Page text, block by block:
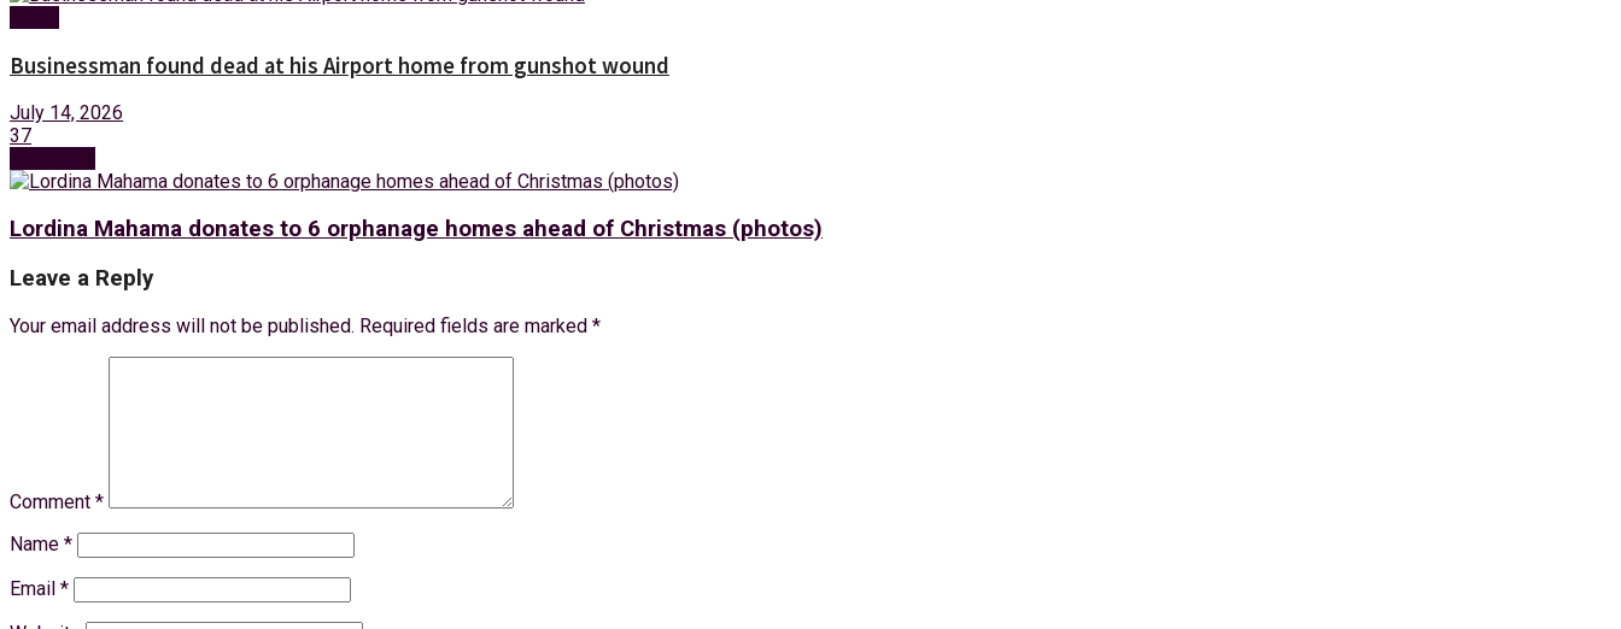
Businessman found dead at his Airport home from gunshot wound
July 14, 2026
37
Lordina Mahama donates to 6 orphanage homes ahead of Christmas (photos)
Leave a Reply
Your email address will not be published. Required fields are marked *
Comment *
Name *
Email *